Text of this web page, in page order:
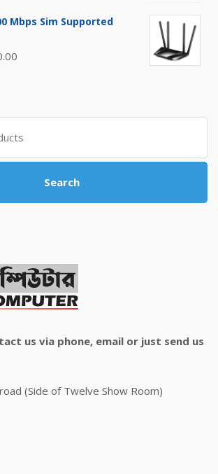
is:
Mbps Sim Supported
৳ 4,500.00.
Search
us via phone, email or just send us
(Side of Twelve Show Room)